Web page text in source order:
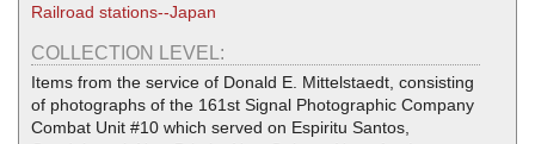
Railroad stations--Japan
COLLECTION LEVEL:
Items from the service of Donald E. Mittelstaedt, consisting
of photographs of the 161st Signal Photographic Company
Combat Unit #10 which served on Espiritu Santos,